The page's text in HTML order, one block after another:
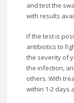
and test the
with results
If the test is
antibiotics to
the severity of
the infection,
others. With
within 1-2 days